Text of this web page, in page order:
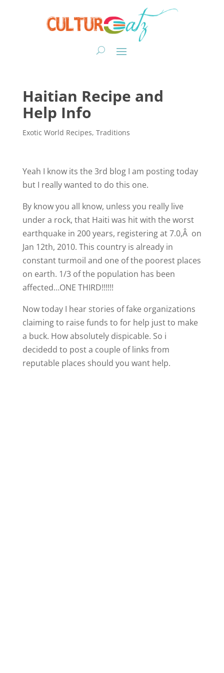
Haitian Recipe and
Help Info
Exotic World Recipes, Traditions
Yeah I know its the 3rd blog I am posting today
but I really wanted to do this one.
By know you all know, unless you really live
under a rock, that Haiti was hit with the worst
earthquake in 200 years, registering at 7.0,Â on
Jan 12th, 2010. This country is already in
constant turmoil and one of the poorest places
on earth. 1/3 of the population has been
affected…ONE THIRD!!!!!!
Now today I hear stories of fake organizations
claiming to raise funds to for help just to make
a buck. How absolutely dispicable. So i
decidedd to post a couple of links from
reputable places should you want help.